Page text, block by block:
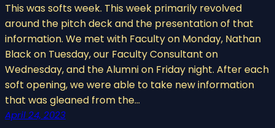
This was softs week. This week primarily revolved
around the pitch deck and the presentation of that
information. We met with Faculty on Monday, Nathan
Black on Tuesday, our Faculty Consultant on
Wednesday, and the Alumni on Friday night. After each
soft opening, we were able to take new information
that was gleaned from the…
April 24, 2023